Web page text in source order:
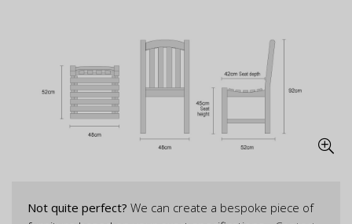
Not quite perfect? We can create a bespoke piece of